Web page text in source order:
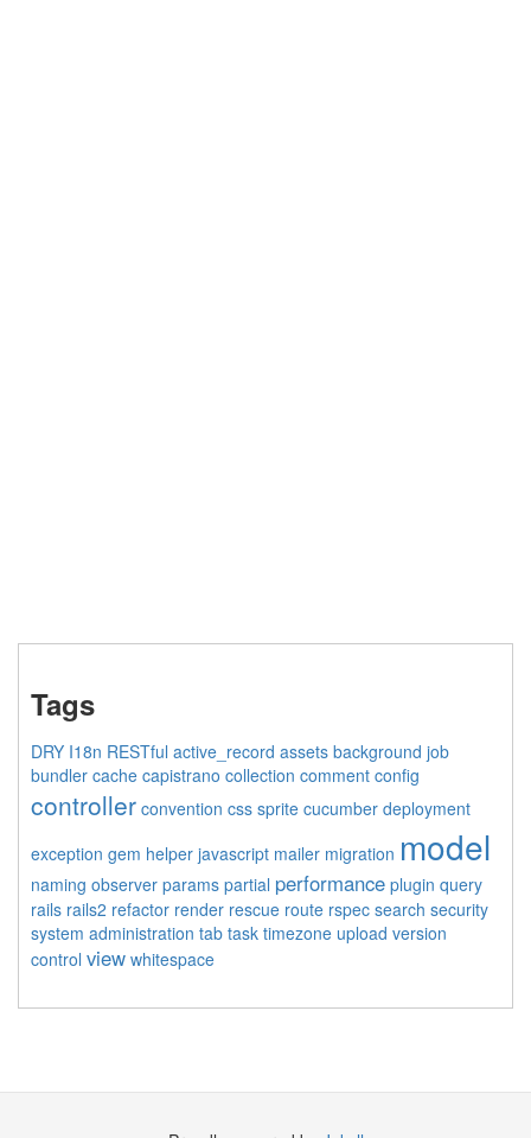
Tags
DRY I18n RESTful active_record assets background job
bundler cache capistrano collection comment config
controller convention css sprite cucumber deployment
exception gem helper javascript mailer migration model
naming observer params partial performance plugin query
rails rails2 refactor render rescue route rspec search security
system administration tab task timezone upload version
control view whitespace